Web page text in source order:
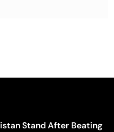
Stand After Beating